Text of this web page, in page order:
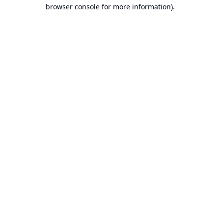
browser console for more information).